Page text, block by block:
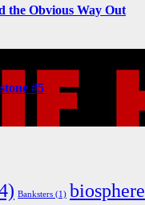
the Obvious Way Out
#5
Banksters (1) biosphere